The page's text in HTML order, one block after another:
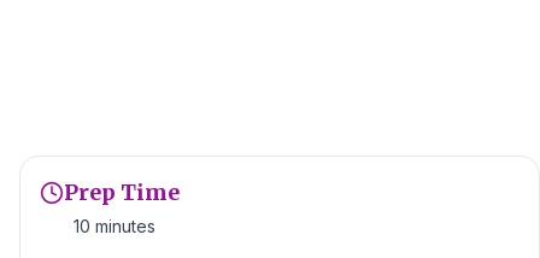
Prep Time
10 minutes